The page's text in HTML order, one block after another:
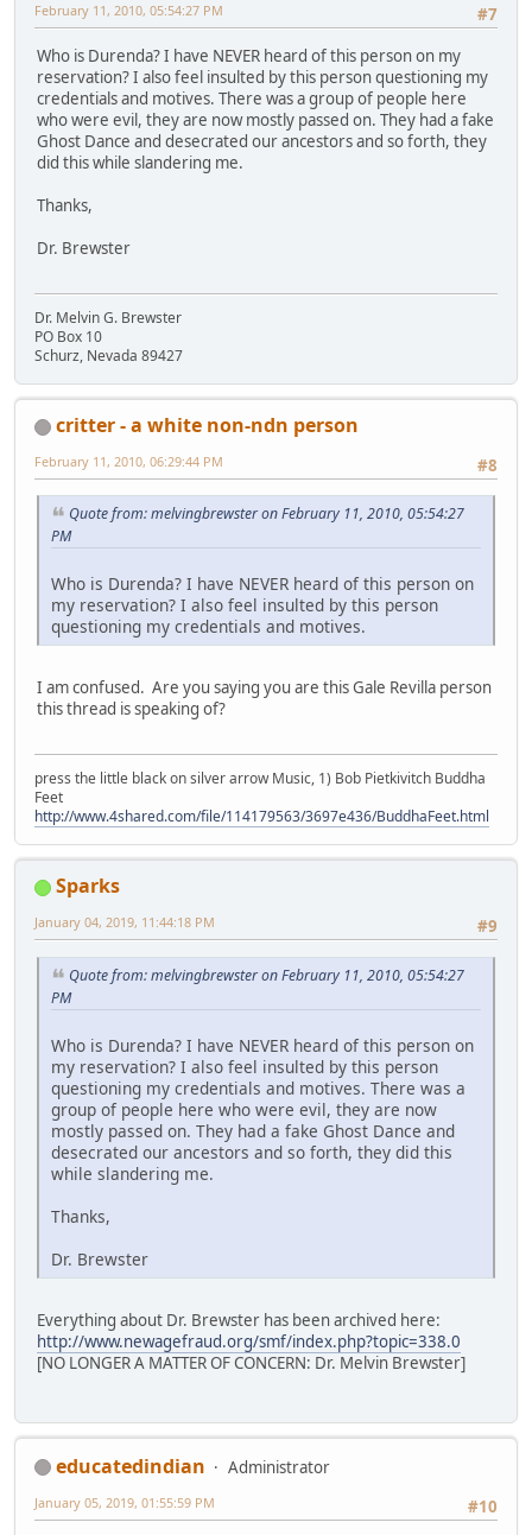
#7
February 11, 2010, 05:54:27 PM
Who is Durenda? I have NEVER heard of this person on my
reservation? I also feel insulted by this person questioning my
credentials and motives. There was a group of people here
who were evil, they are now mostly passed on. They had a fake
Ghost Dance and desecrated our ancestors and so forth, they
did this while slandering me.
Thanks,
Dr. Brewster
Dr. Melvin G. Brewster
PO Box 10
Schurz, Nevada 89427
critter - a white non-ndn person
#8
February 11, 2010, 06:29:44 PM
Quote from: melvingbrewster on February 11, 2010, 05:54:27
PM
Who is Durenda? I have NEVER heard of this person on
my reservation? I also feel insulted by this person
questioning my credentials and motives.
I am confused. Are you saying you are this Gale Revilla person
this thread is speaking of?
press the little black on silver arrow Music, 1) Bob Pietkivitch Buddha
Feet
http://www.4shared.com/file/114179563/3697e436/BuddhaFeet.html
Sparks
#9
January 04, 2019, 11:44:18 PM
Quote from: melvingbrewster on February 11, 2010, 05:54:27
PM
Who is Durenda? I have NEVER heard of this person on
my reservation? I also feel insulted by this person
questioning my credentials and motives. There was a
group of people here who were evil, they are now
mostly passed on. They had a fake Ghost Dance and
desecrated our ancestors and so forth, they did this
while slandering me.
Thanks,
Dr. Brewster
Everything about Dr. Brewster has been archived here:
http://www.newagefraud.org/smf/index.php?topic=338.0
[NO LONGER A MATTER OF CONCERN: Dr. Melvin Brewster]
educatedindian
Administrator
#10
January 05, 2019, 01:55:59 PM